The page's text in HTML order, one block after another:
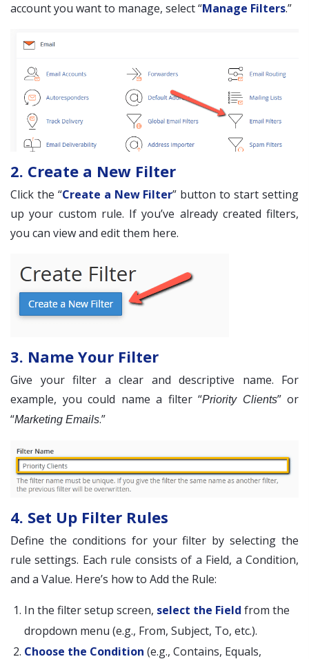
account you want to manage, select “Manage Filters.”
2. Create a New Filter
Click the “Create a New Filter” button to start setting
up your custom rule. If you’ve already created filters,
you can view and edit them here.
3. Name Your Filter
Give your filter a clear and descriptive name. For
example, you could name a filter “Priority Clients” or
“Marketing Emails.”
4. Set Up Filter Rules
Define the conditions for your filter by selecting the
rule settings. Each rule consists of a Field, a Condition,
and a Value. Here’s how to Add the Rule:
In the filter setup screen, select the Field from the
dropdown menu (e.g., From, Subject, To, etc.).
Choose the Condition (e.g., Contains, Equals,